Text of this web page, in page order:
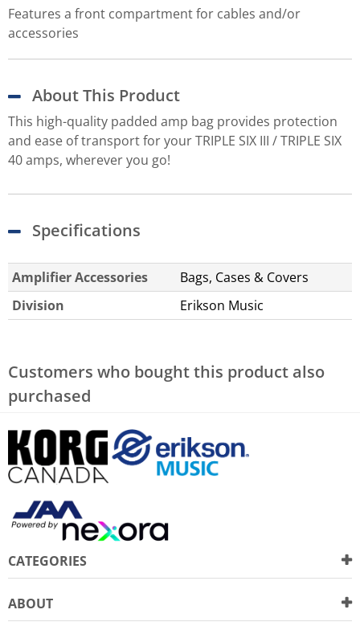
Features a front compartment for cables and/or
accessories
About This Product
This high-quality padded amp bag provides protection
and ease of transport for your TRIPLE SIX III / TRIPLE SIX
40 amps, wherever you go!
Specifications
Amplifier Accessories
Bags, Cases & Covers
Division
Erikson Music
Customers who bought this product also
purchased
CATEGORIES
ABOUT